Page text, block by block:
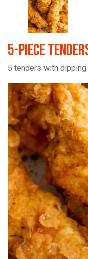
5-Piece
5 tenders with dipping